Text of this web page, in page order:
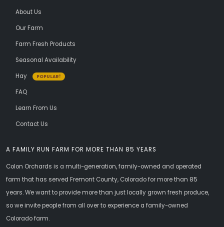
A FAMILY RUN FARM FOR MORE THAN 85 YEARS
Colon Orchards is a multi-generation, family-owned and operated
farm that has served Fremont County, Colorado for more than 85
years. We want to provide more than just locally grown fresh produce,
so we invite people from all over to experience a family-owned
Colorado farm.
About Us
Our Farm
Farm Fresh Products
Seasonal Availability
Hay
POPULAR!
FAQ
Learn From Us
Contact Us